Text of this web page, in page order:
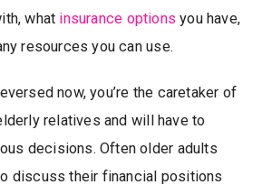
what insurance options you have,
resources you can use.
now, you’re the caretaker of
relatives and will have to
decisions. Often older adults
discuss their financial positions